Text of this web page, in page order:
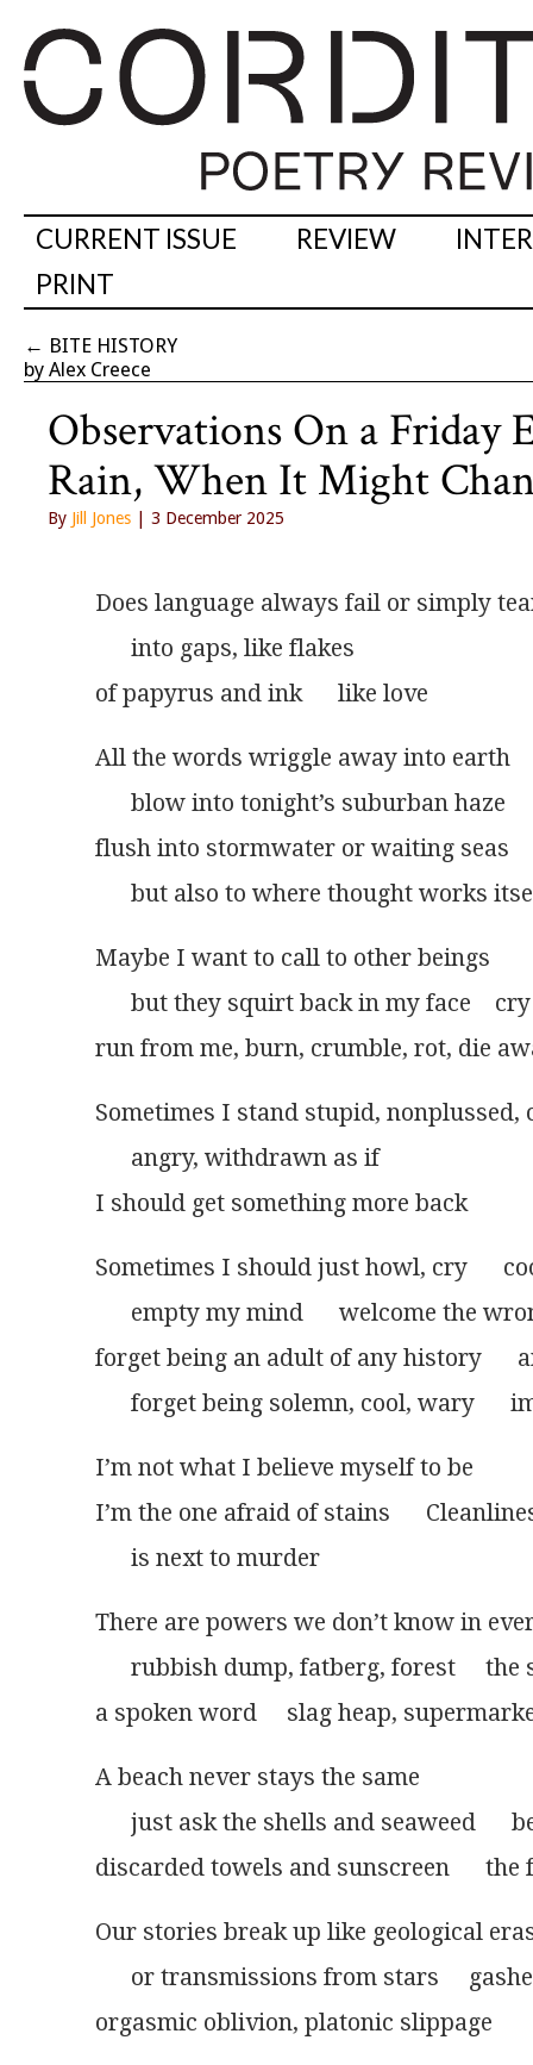
CURRENT ISSUE REVIEW
PRINT
← BITE HISTORY
by Alex Creece
Observations On a
Rain, When It Might
By Jill Jones | 3 December 2025
Does language always fail or simply
      into gaps, like flakes
of papyrus and ink      like love
All the words wriggle away into earth
      blow into tonight’s suburban haze
flush into stormwater or waiting seas
but also to where thought works
Maybe I want to call to other beings
but they squirt back in my face
run from me, burn, crumble, rot, die
Sometimes I stand stupid, nonplussed,
      angry, withdrawn as if
I should get something more back
Sometimes I should just howl, cry
empty my mind      welcome the
forget being an adult of any history
forget being solemn, cool, wary
I’m not what I believe myself to be
I’m the one afraid of stains
      is next to murder
There are powers we don’t know in
rubbish dump, fatberg, forest     the
a spoken word     slag heap,
A beach never stays the same
just ask the shells and seaweed
discarded towels and sunscreen
Our stories break up like geological
or transmissions from stars
orgasmic oblivion, platonic slippage